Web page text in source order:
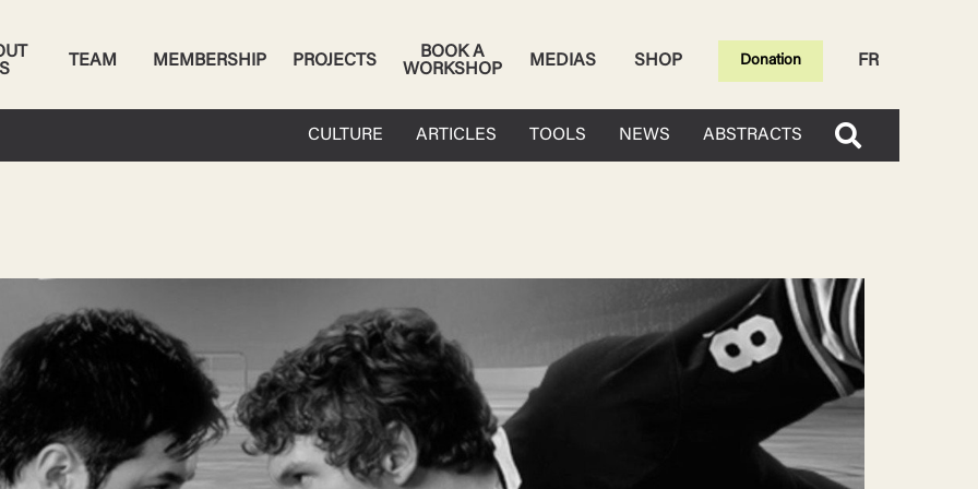
TEAM MEMBERSHIP PROJECTS
BOOK A
WORKSHOP
MEDIAS SHOP Donation FR
CULTURE ARTICLES TOOLS NEWS ABSTRACTS